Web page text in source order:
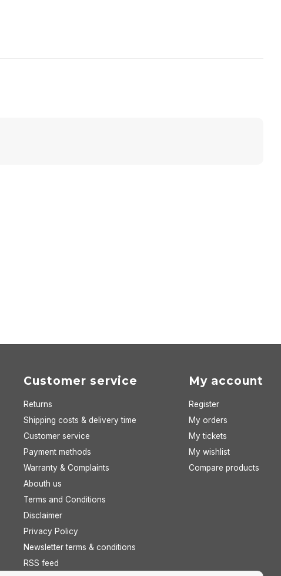
Customer service
Returns
Shipping costs & delivery time
Customer service
Payment methods
Warranty & Complaints
Abouth us
Terms and Conditions
Disclaimer
Privacy Policy
Newsletter terms & conditions
RSS feed
My account
Register
My orders
My tickets
My wishlist
Compare products